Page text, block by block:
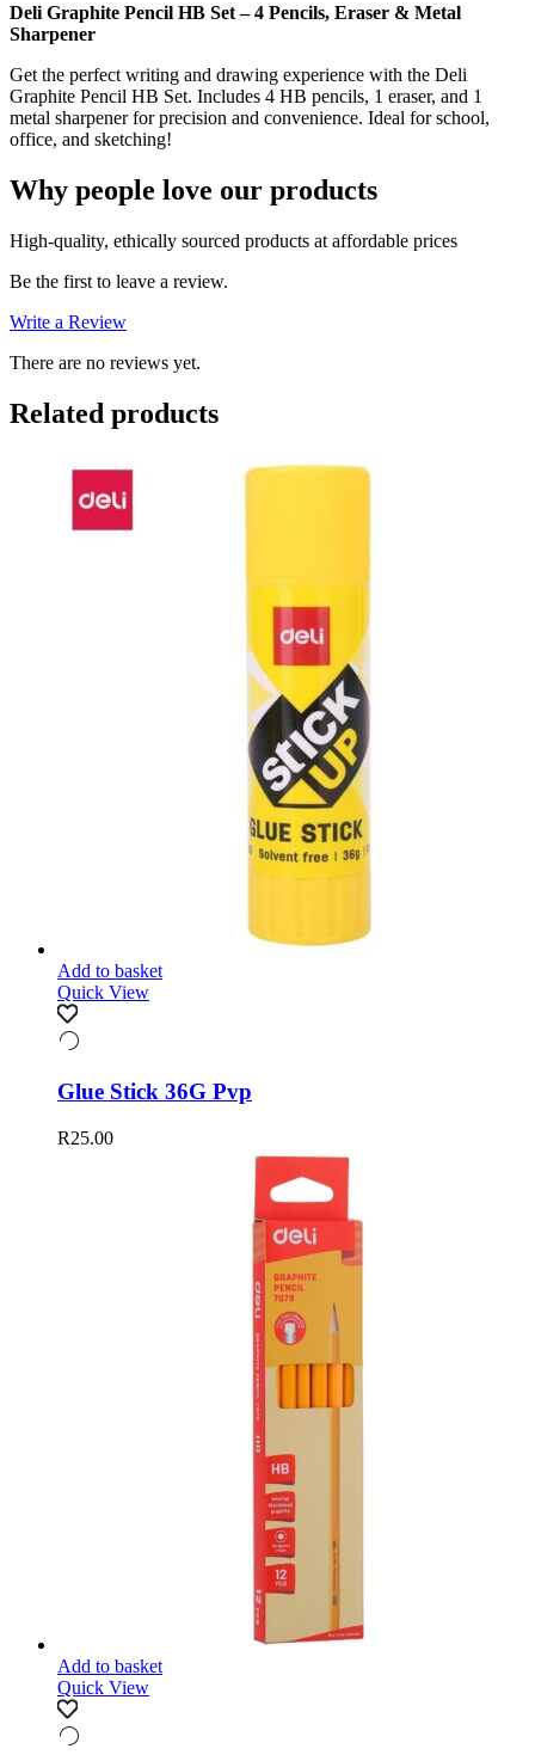
Deli Graphite Pencil HB Set – 4 Pencils, Eraser & Metal
Sharpener
Get the perfect writing and drawing experience with the Deli
Graphite Pencil HB Set. Includes 4 HB pencils, 1 eraser, and 1
metal sharpener for precision and convenience. Ideal for school,
office, and sketching!
Why people love our products
High-quality, ethically sourced products at affordable prices
Be the first to leave a review.
Write a Review
There are no reviews yet.
Related products
Add to basket
Quick View
Glue Stick 36G Pvp
R25.00
Add to basket
Quick View